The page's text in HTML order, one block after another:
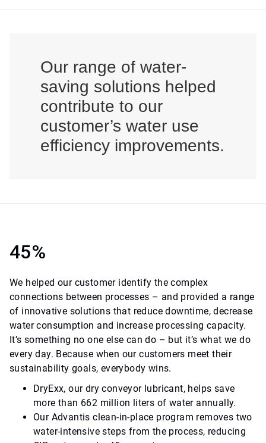
Our range of water-
saving solutions helped
contribute to our
customer’s water use
efficiency improvements.
45%
We helped our customer identify the complex
connections between processes – and provided a range
of innovative solutions that reduce downtime, decrease
water consumption and increase processing capacity.
It’s something no one else can do – but it’s what we do
every day. Because when our customers meet their
sustainability goals, everybody wins.
DryExx, our dry conveyor lubricant, helps save
more than 662 million liters of water annually.
Our Advantis clean-in-place program removes two
water-intensive steps from the process, reducing